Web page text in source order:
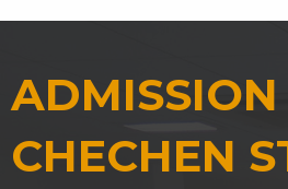
ADMISSION
CHECHEN